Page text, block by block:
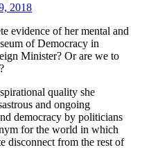
2018
evidence of her mental and
of Democracy in
Minister? Or are we to
quality she
and ongoing
democracy by politicians
for the world in which
disconnect from the rest of